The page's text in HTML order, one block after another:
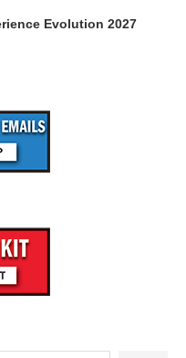
Evolution 2027